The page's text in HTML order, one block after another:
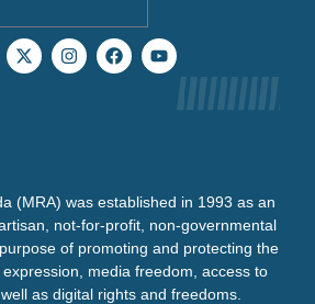
(MRA) was established in 1993 as an
not-for-profit, non-governmental
of promoting and protecting the
media freedom, access to
as digital rights and freedoms.